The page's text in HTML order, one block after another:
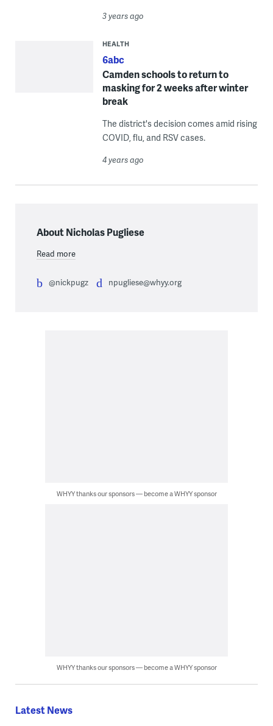
3 years ago
HEALTH
6abc
Camden schools to return to
masking for 2 weeks after winter
break
The district's decision comes amid rising
COVID, flu, and RSV cases.
4 years ago
About Nicholas Pugliese
Read more
@nickpugz npugliese@whyy.org
WHYY thanks our sponsors — become a WHYY sponsor
WHYY thanks our sponsors — become a WHYY sponsor
Latest News